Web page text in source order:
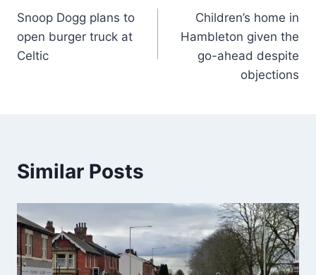
Snoop Dogg plans to
open burger truck at
Celtic
Children’s home in
Hambleton given the
go-ahead despite
objections
Similar Posts